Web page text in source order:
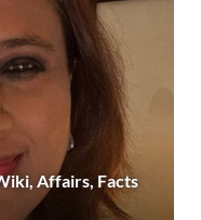
Affairs, Facts